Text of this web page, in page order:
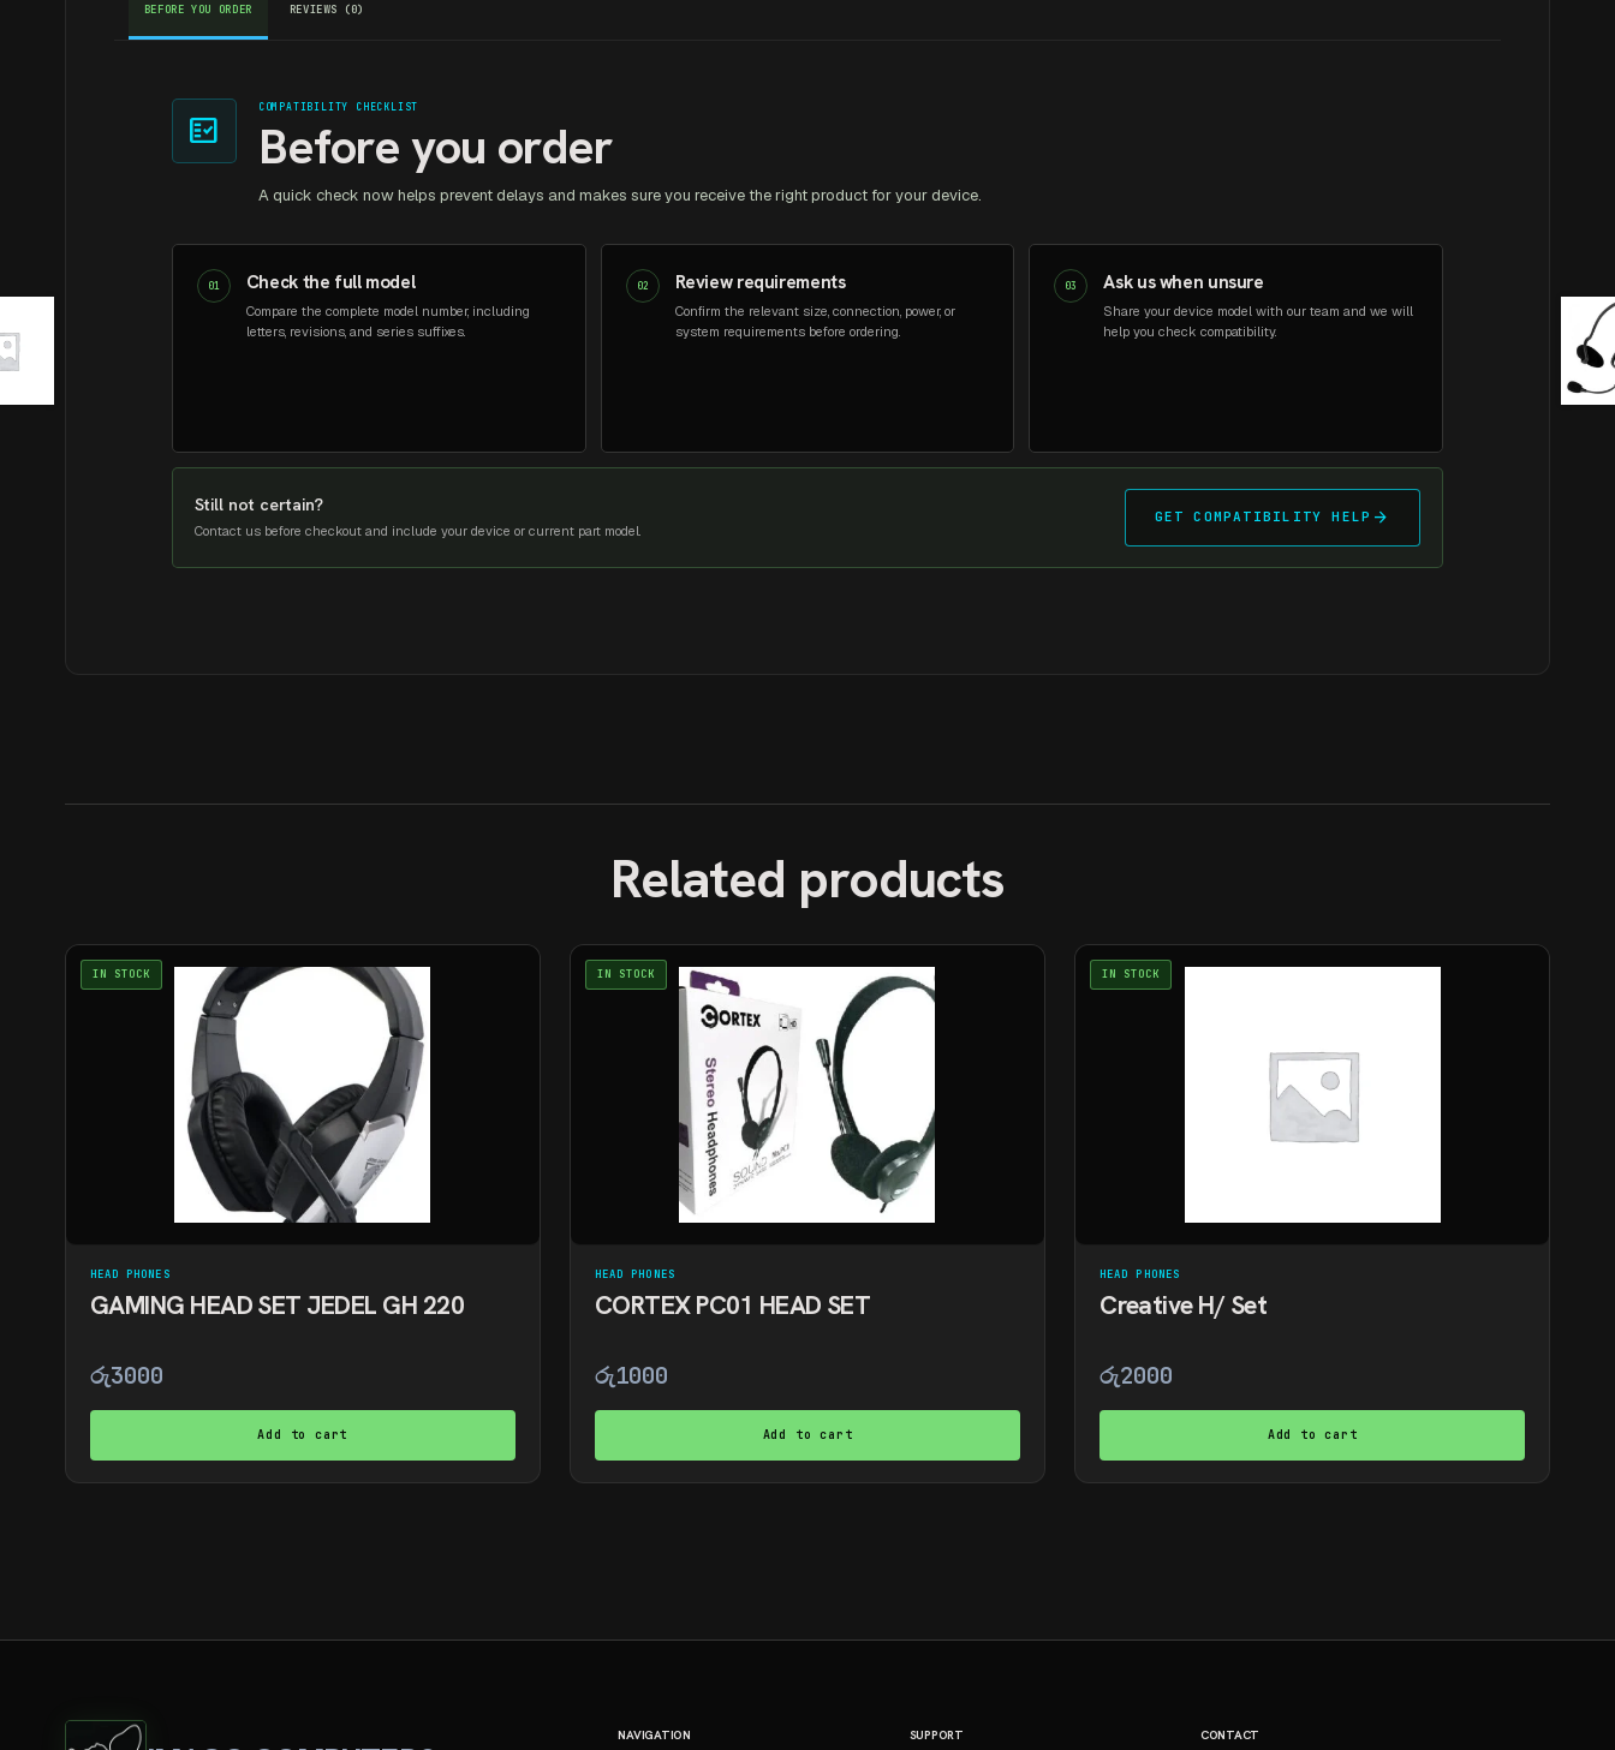
BEFORE YOU ORDER REVIEWS (0)
fact_check
COMPATIBILITY CHECKLIST
Before you order
A quick check now helps prevent delays and makes sure you receive the right product for your device.
01 Check the full model
Compare the complete model number, including
letters, revisions, and series suffixes.
02 Review requirements
Confirm the relevant size, connection, power, or
system requirements before ordering.
03 Ask us when unsure
Share your device model with our team and we will
help you check compatibility.
Still not certain?
Contact us before checkout and include your device or current part model.
GET COMPATIBILITY HELP arrow_forward
Related products
IN STOCK
HEAD PHONES
GAMING HEAD SET JEDEL GH 220
රු3000
Add to cart
IN STOCK
HEAD PHONES
CORTEX PC01 HEAD SET
රු1000
Add to cart
IN STOCK
HEAD PHONES
Creative H/ Set
රු2000
Add to cart
NAVIGATION SUPPORT CONTACT